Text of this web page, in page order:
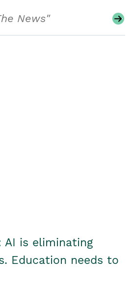
AI is eliminating
Education needs to